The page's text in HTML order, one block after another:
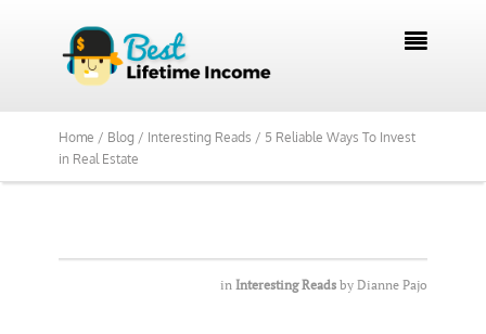

Home / Blog / Interesting Reads / 5 Reliable Ways To Invest
in Real Estate
in Interesting Reads by Dianne Pajo